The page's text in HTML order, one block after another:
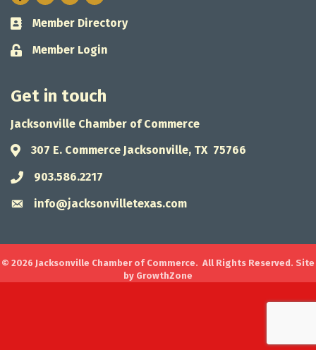
Business card icon
Member Directory
Lock icon
Member Login
Get in touch
Jacksonville Chamber of Commerce
Address & Map
307 E. Commerce Jacksonville, TX 75766
Phone icon
903.586.2217
Envelope icon
info@jacksonvilletexas.com
© 2026 Jacksonville Chamber of Commerce. All Rights Reserved. Site
by GrowthZone